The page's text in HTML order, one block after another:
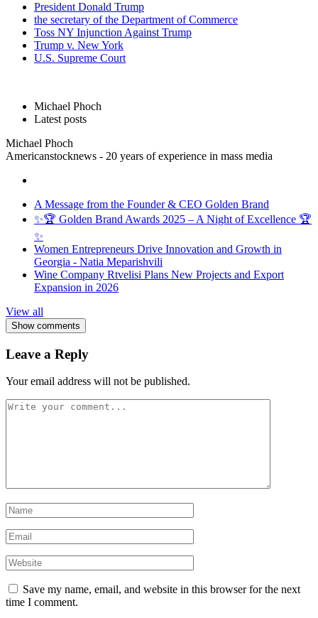
President Donald Trump
the secretary of the Department of Commerce
Toss NY Injunction Against Trump
Trump v. New York
U.S. Supreme Court
Michael Phoch
Latest posts
Michael Phoch
Americanstocknews - 20 years of experience in mass media
A Message from the Founder & CEO Golden Brand
✨🏆 Golden Brand Awards 2025 – A Night of Excellence 🏆
✨
Women Entrepreneurs Drive Innovation and Growth in
Georgia - Natia Meparishvili
Wine Company Rtvelisi Plans New Projects and Export
Expansion in 2026
View all
Show comments
Leave a Reply
Your email address will not be published.
Save my name, email, and website in this browser for the next
time I comment.